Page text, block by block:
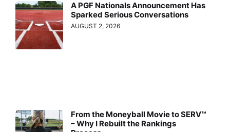
A PGF Nationals Announcement Has
Sparked Serious Conversations
AUGUST 2, 2026
From the Moneyball Movie to SERV™
– Why I Rebuilt the Rankings